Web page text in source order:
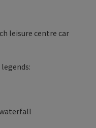
leisure centre car